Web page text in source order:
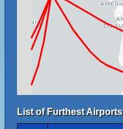
List of Furthest